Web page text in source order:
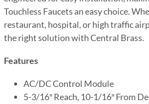
Touchless Faucets an easy choice.
restaurant, hospital, or high traffic
the right solution with Central Brass.
Features
AC/DC Control Module
5-3/16″ Reach, 10-1/16″ From